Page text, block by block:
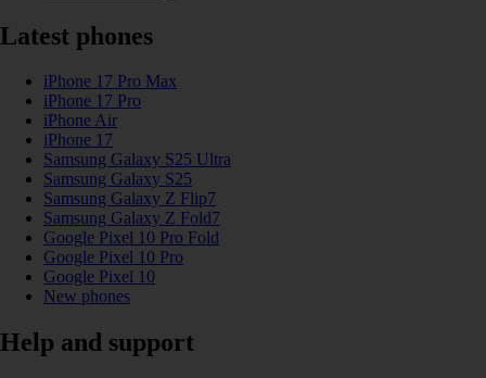
Latest phones
iPhone 17 Pro Max
iPhone 17 Pro
iPhone Air
iPhone 17
Samsung Galaxy S25 Ultra
Samsung Galaxy S25
Samsung Galaxy Z Flip7
Samsung Galaxy Z Fold7
Google Pixel 10 Pro Fold
Google Pixel 10 Pro
Google Pixel 10
New phones
Help and support